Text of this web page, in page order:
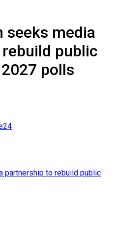
seeks media
public
polls